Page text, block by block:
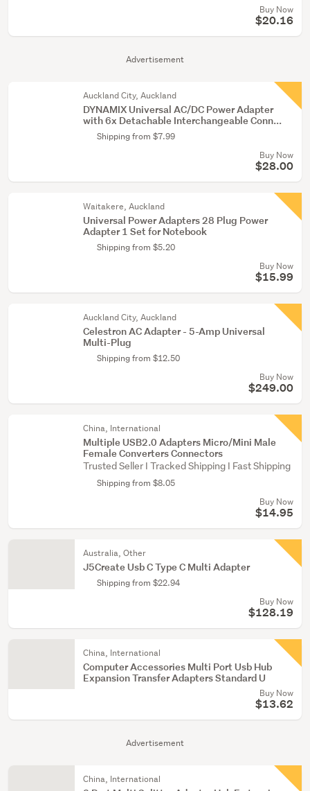
Advertisement
Advertisement
Buy Now
$20.16
Auckland City, Auckland
DYNAMIX Universal AC/DC Power Adapter
with 6x Detachable Interchangeable Conn...
Shipping from $7.99
Buy Now
$28.00
Waitakere, Auckland
Universal Power Adapters 28 Plug Power
Adapter 1 Set for Notebook
Shipping from $5.20
Buy Now
$15.99
Auckland City, Auckland
Celestron AC Adapter - 5-Amp Universal
Multi-Plug
Shipping from $12.50
Buy Now
$249.00
China, International
Multiple USB2.0 Adapters Micro/Mini Male
Female Converters Connectors
Trusted Seller I Tracked Shipping I Fast Shipping
Shipping from $8.05
Buy Now
$14.95
Australia, Other
J5Create Usb C Type C Multi Adapter
Shipping from $22.94
Buy Now
$128.19
China, International
Computer Accessories Multi Port Usb Hub
Expansion Transfer Adapters Standard U
Buy Now
$13.62
China, International